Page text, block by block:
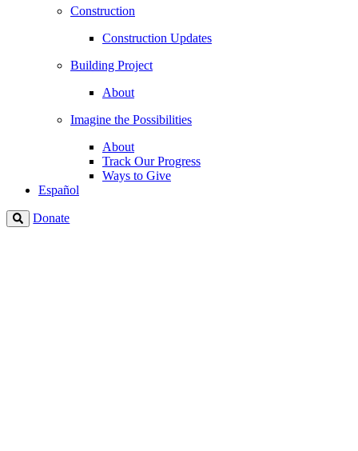
Construction
Construction Updates
Building Project
About
Imagine the Possibilities
About
Track Our Progress
Ways to Give
Español
Donate